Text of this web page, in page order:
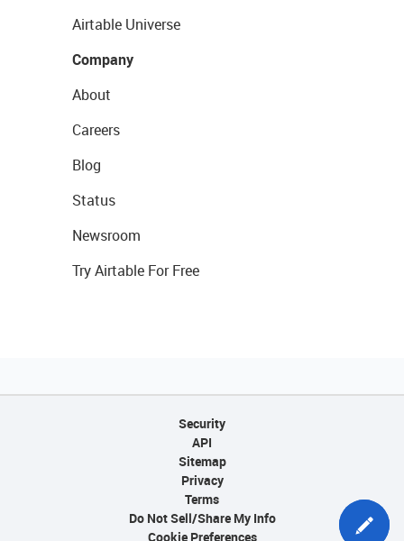
Airtable Universe
Company
About
Careers
Blog
Status
Newsroom
Try Airtable For Free
Security
API
Sitemap
Privacy
Terms
Do Not Sell/Share My Info
Cookie Preferences